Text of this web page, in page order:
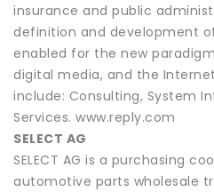
insurance and public
definition and development
enabled for the new
digital media, and the
include: Consulting, System
Services. www.reply.com
SELECT AG
SELECT AG is a purchasing
automotive parts wholesale